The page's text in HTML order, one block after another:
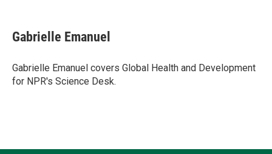
t
t
r
k
e
I
n
i
l
e
b
o
k
e
s
y
Gabrielle Emanuel
Gabrielle Emanuel covers Global Health and Development
for NPR's Science Desk.